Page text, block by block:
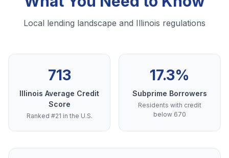
Local lending landscape and Illinois regulations
713
Illinois Average Credit
Score
Ranked #21 in the U.S.
17.3%
Subprime Borrowers
Residents with credit
below 670